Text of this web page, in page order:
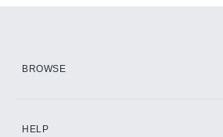
BROWSE
HELP